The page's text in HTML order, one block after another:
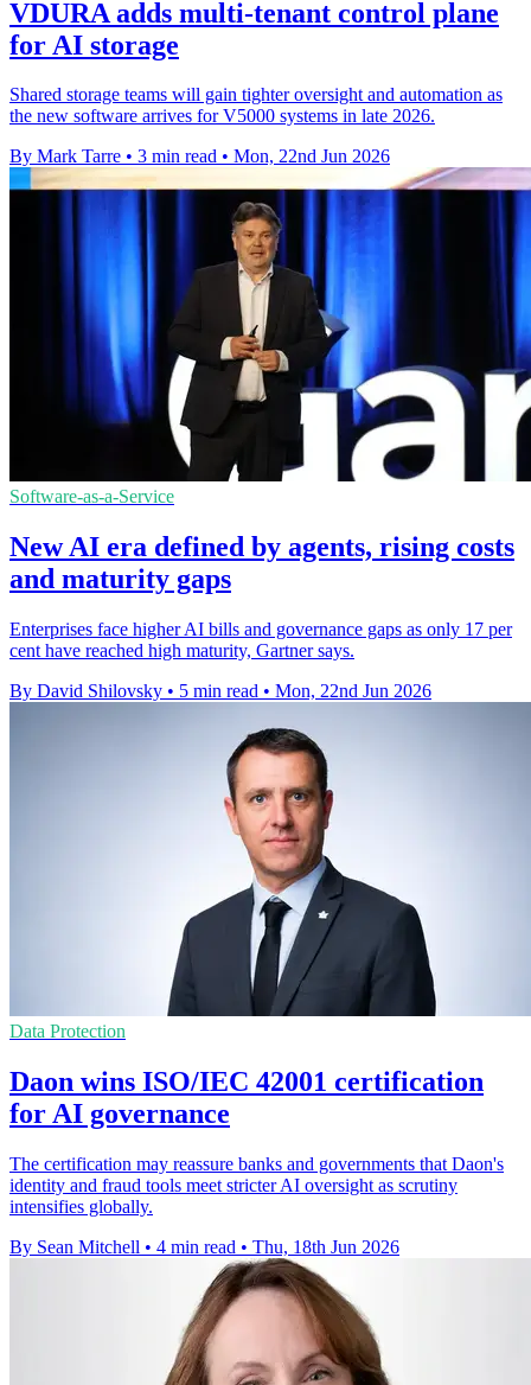
VDURA adds multi-tenant control plane
for AI storage
Shared storage teams will gain tighter oversight and automation as
the new software arrives for V5000 systems in late 2026.
By Mark Tarre • 3 min read • Mon, 22nd Jun 2026
Software-as-a-Service
New AI era defined by agents, rising costs
and maturity gaps
Enterprises face higher AI bills and governance gaps as only 17 per
cent have reached high maturity, Gartner says.
By David Shilovsky • 5 min read • Mon, 22nd Jun 2026
Data Protection
Daon wins ISO/IEC 42001 certification
for AI governance
The certification may reassure banks and governments that Daon's
identity and fraud tools meet stricter AI oversight as scrutiny
intensifies globally.
By Sean Mitchell • 4 min read • Thu, 18th Jun 2026